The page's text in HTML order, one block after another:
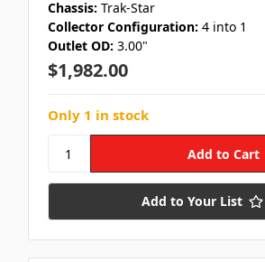
Chassis: Trak-Star
Collector Configuration: 4 into 1
Outlet OD: 3.00"
$1,982.00
Only 1 in stock
Add to Your List